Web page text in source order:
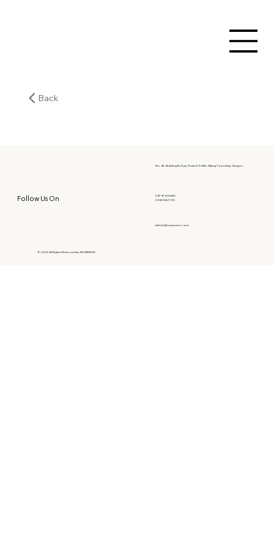
Back
Follow Us On
No. 46, Building B, Pyay Road, 6.5 Mile, Hlaing Township, Yangon.
09797303080
09400067010
admin@myanwen.com
© 2025 All Rights Reserved by MYANWEN.